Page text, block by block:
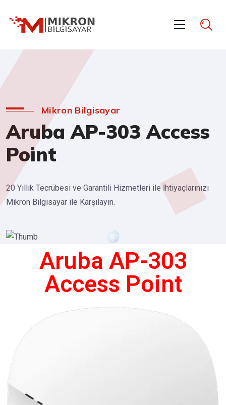
Mikron Bilgisayar
Aruba AP-303 Access
Point
20 Yıllık Tecrübesi ve Garantili Hizmetleri ile İhtiyaçlarınızı
Mikron Bilgisayar ile Karşılayın.
Aruba AP-303
Access Point